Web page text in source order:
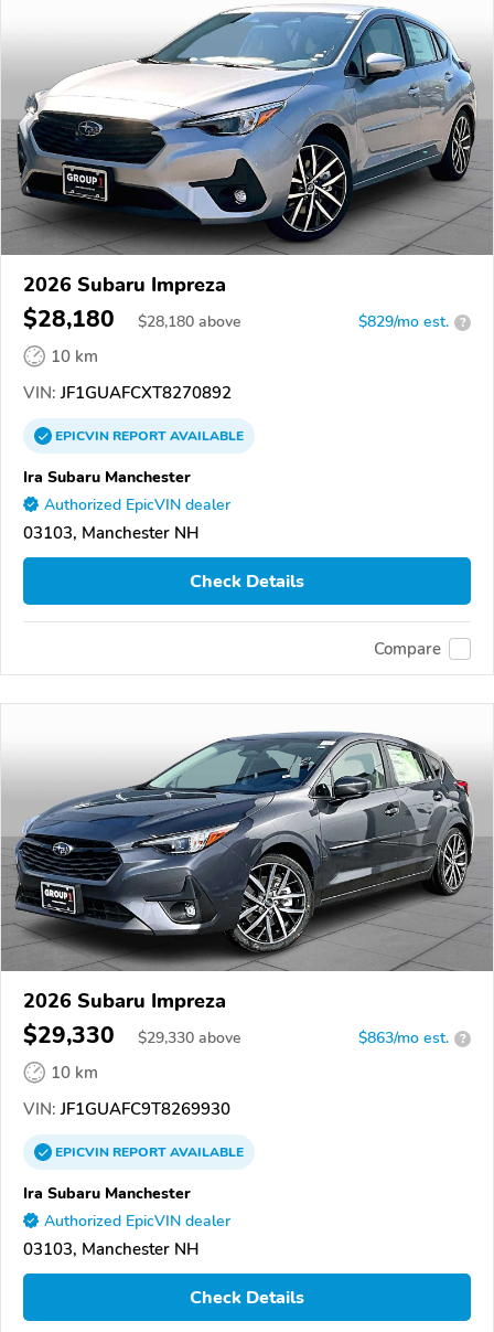
2026 Subaru Impreza
$28,180 $28,180 above $829/mo est. ?
10 km
VIN: JF1GUAFCXT8270892
EPICVINREPORTAVAILABLE
Ira Subaru Manchester
Authorized EpicVIN dealer
03103, Manchester NH
Check Details
Compare
2026 Subaru Impreza
$29,330 $29,330 above $863/mo est. ?
10 km
VIN: JF1GUAFC9T8269930
EPICVINREPORTAVAILABLE
Ira Subaru Manchester
Authorized EpicVIN dealer
03103, Manchester NH
Check Details